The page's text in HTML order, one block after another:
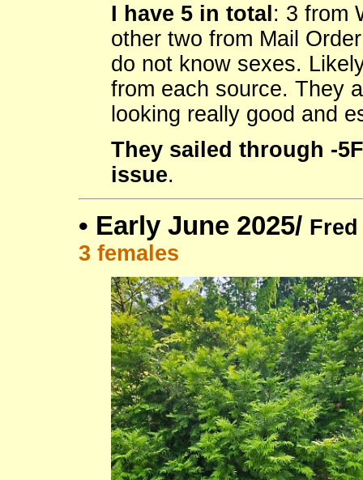
I have 5 in total : 3 from
other two from Mail
do not know sexes.
from each source. They
looking really good and
They sailed through -
issue.
• Early June 2025/
3 females